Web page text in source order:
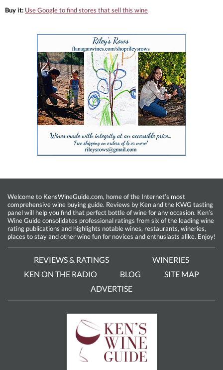
Buy it: Use Google to find stores that sell this wine
Welcome to KensWineGuide.com, home of the Internet’s most
comprehensive wine buying guide. Reviews by Ken and the KWG tasting
panel will help you find that perfect bottle of wine for any occasion. Ken’s
Wine Guide consolidates professional ratings from six of the leading wine
rating publications and highlights notable wines, restaurants, wineries,
places to stay and other wine fun for novices and enthusiasts alike. Enjoy!
REVIEWS & RATINGS
WINERIES
KEN ON THE RADIO
BLOG
SITE MAP
ADVERTISE